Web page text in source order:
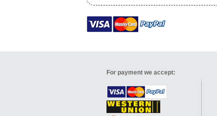
For payment we accept: